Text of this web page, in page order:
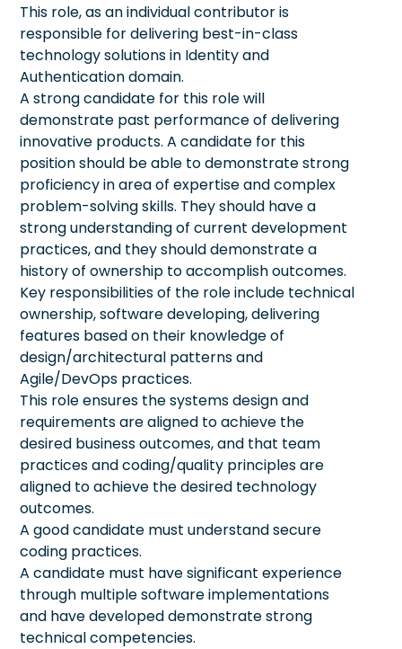
This role, as an individual contributor is
responsible for delivering best-in-class
technology solutions in Identity and
Authentication domain.
A strong candidate for this role will
demonstrate past performance of delivering
innovative products. A candidate for this
position should be able to demonstrate strong
proficiency in area of expertise and complex
problem-solving skills. They should have a
strong understanding of current development
practices, and they should demonstrate a
history of ownership to accomplish outcomes.
Key responsibilities of the role include technical
ownership, software developing, delivering
features based on their knowledge of
design/architectural patterns and
Agile/DevOps practices.
This role ensures the systems design and
requirements are aligned to achieve the
desired business outcomes, and that team
practices and coding/quality principles are
aligned to achieve the desired technology
outcomes.
A good candidate must understand secure
coding practices.
A candidate must have significant experience
through multiple software implementations
and have developed demonstrate strong
technical competencies.